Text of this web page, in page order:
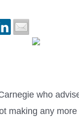
who
making any more